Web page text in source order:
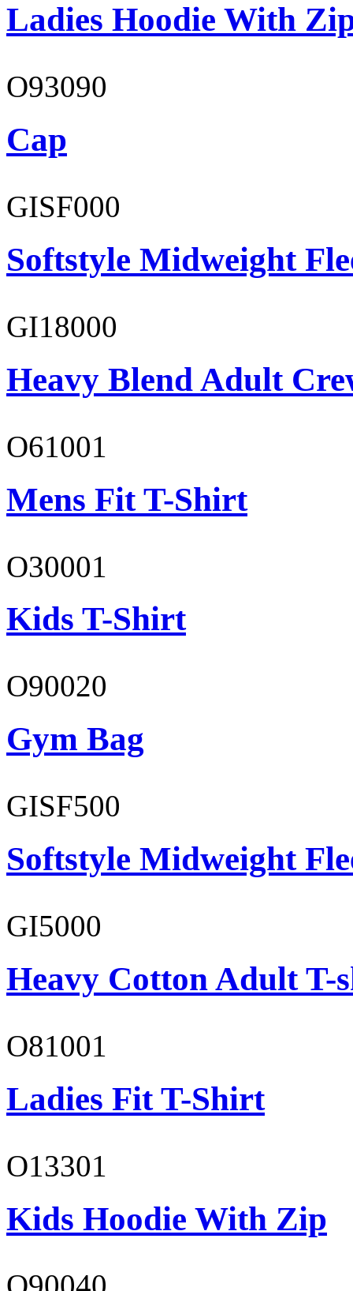
Ladies Hoodie With
O93090
Cap
GISF000
Softstyle Midweight
GI18000
Heavy Blend Adult
O61001
Mens Fit T-Shirt
O30001
Kids T-Shirt
O90020
Gym Bag
GISF500
Softstyle Midweight
GI5000
Heavy Cotton Adult T-
O81001
Ladies Fit T-Shirt
O13301
Kids Hoodie With Zip